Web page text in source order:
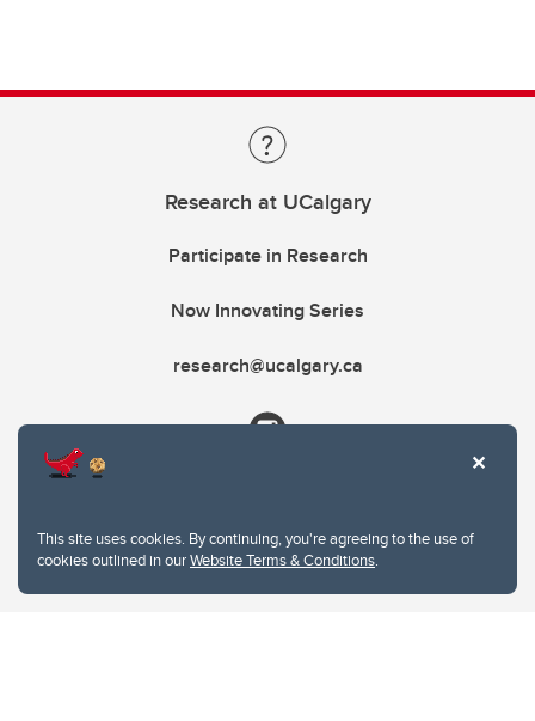
This site uses cookies. By continuing, you're agreeing to the use of
cookies outlined in ourWebsite Terms & Conditions.
Research at UCalgary
Participate in Research
Now Innovating Series
research@ucalgary.ca